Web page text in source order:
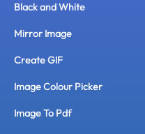
Black and White
Mirror Image
Create GIF
Image Colour Picker
Image To Pdf